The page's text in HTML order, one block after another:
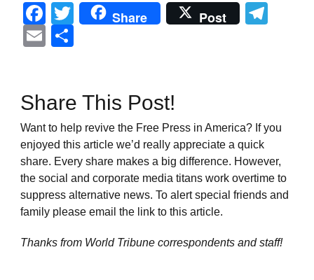
Facebook
Twitter
Share Post
Email
Share This Post!
Want to help revive the Free Press in America? If you
enjoyed this article we’d really appreciate a quick
share. Every share makes a big difference. However,
the social and corporate media titans work overtime to
suppress alternative news. To alert special friends and
family please email the link to this article.
Thanks from World Tribune correspondents and staff!